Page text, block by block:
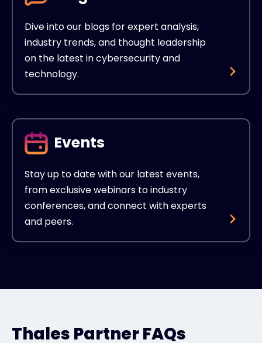
Dive into our blogs for expert analysis,
industry trends, and thought leadership
on the latest in cybersecurity and
technology.
Events
Stay up to date with our latest events,
from exclusive webinars to industry
conferences, and connect with experts
and peers.
Thales Partner FAQs